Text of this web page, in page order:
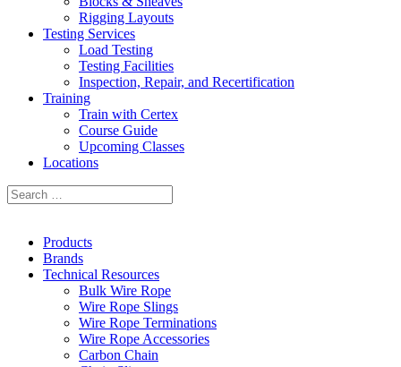
Rigging Layouts
Testing Services
Load Testing
Testing Facilities
Inspection, Repair, and Recertification
Training
Train with Certex
Course Guide
Upcoming Classes
Locations
Products
Brands
Technical Resources
Bulk Wire Rope
Wire Rope Slings
Wire Rope Terminations
Wire Rope Accessories
Carbon Chain